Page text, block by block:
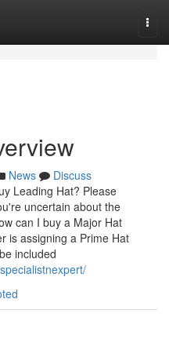
News
Discuss
Leading Hat? Please
uncertain about the
can I buy a Major Hat
is assigning a Prime Hat
included